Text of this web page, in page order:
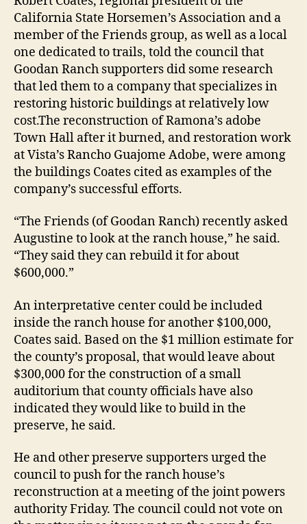
California State Horsemen’s Association and a
member of the Friends group, as well as a local
one dedicated to trails, told the council that
Goodan Ranch supporters did some research
that led them to a company that specializes in
restoring historic buildings at relatively low
cost.The reconstruction of Ramona’s adobe
Town Hall after it burned, and restoration work
at Vista’s Rancho Guajome Adobe, were among
the buildings Coates cited as examples of the
company’s successful efforts.
“The Friends (of Goodan Ranch) recently asked
Augustine to look at the ranch house,” he said.
“They said they can rebuild it for about
$600,000.”
An interpretative center could be included
inside the ranch house for another $100,000,
Coates said. Based on the $1 million estimate for
the county’s proposal, that would leave about
$300,000 for the construction of a small
auditorium that county officials have also
indicated they would like to build in the
preserve, he said.
He and other preserve supporters urged the
council to push for the ranch house’s
reconstruction at a meeting of the joint powers
authority Friday. The council could not vote on